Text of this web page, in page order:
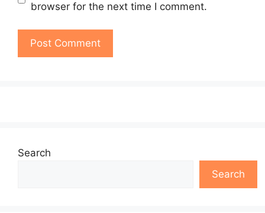
browser for the next time I comment.
Search
Search